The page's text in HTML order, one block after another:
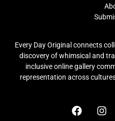
Every Day Original connects
discovery of whimsical and
inclusive online gallery
representation across